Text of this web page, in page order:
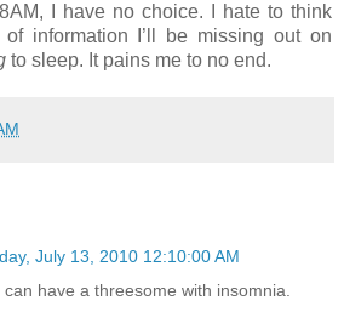
I have no choice. I hate to think
information I’ll be missing out on
to sleep. It pains me to no end.
July 13, 2010 12:10:00 AM
have a threesome with insomnia.